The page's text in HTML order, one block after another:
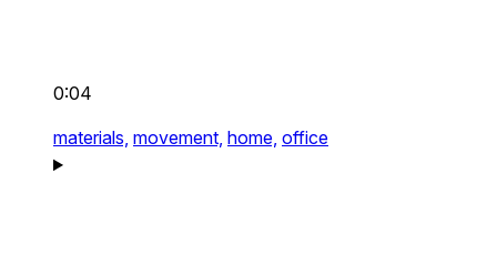
0:04
materials, movement, home, office